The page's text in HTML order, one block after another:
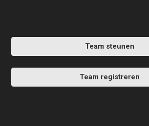
Team steunen
Team registreren